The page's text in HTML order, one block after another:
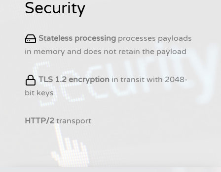
Security
Stateless processing processes payloads
in memory and does not retain the payload
TLS 1.2 encryption in transit with 2048-
bit keys
HTTP/2 transport